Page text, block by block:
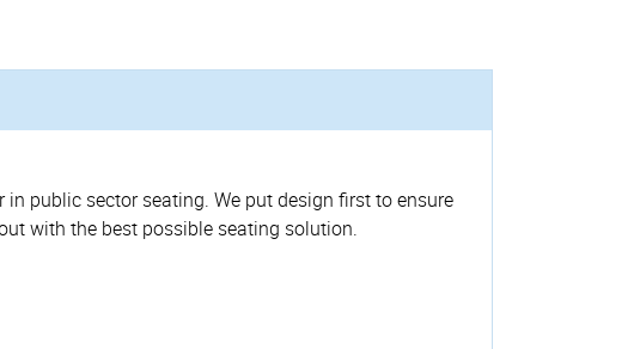
public sector seating. We put design first to ensure
with the best possible seating solution.